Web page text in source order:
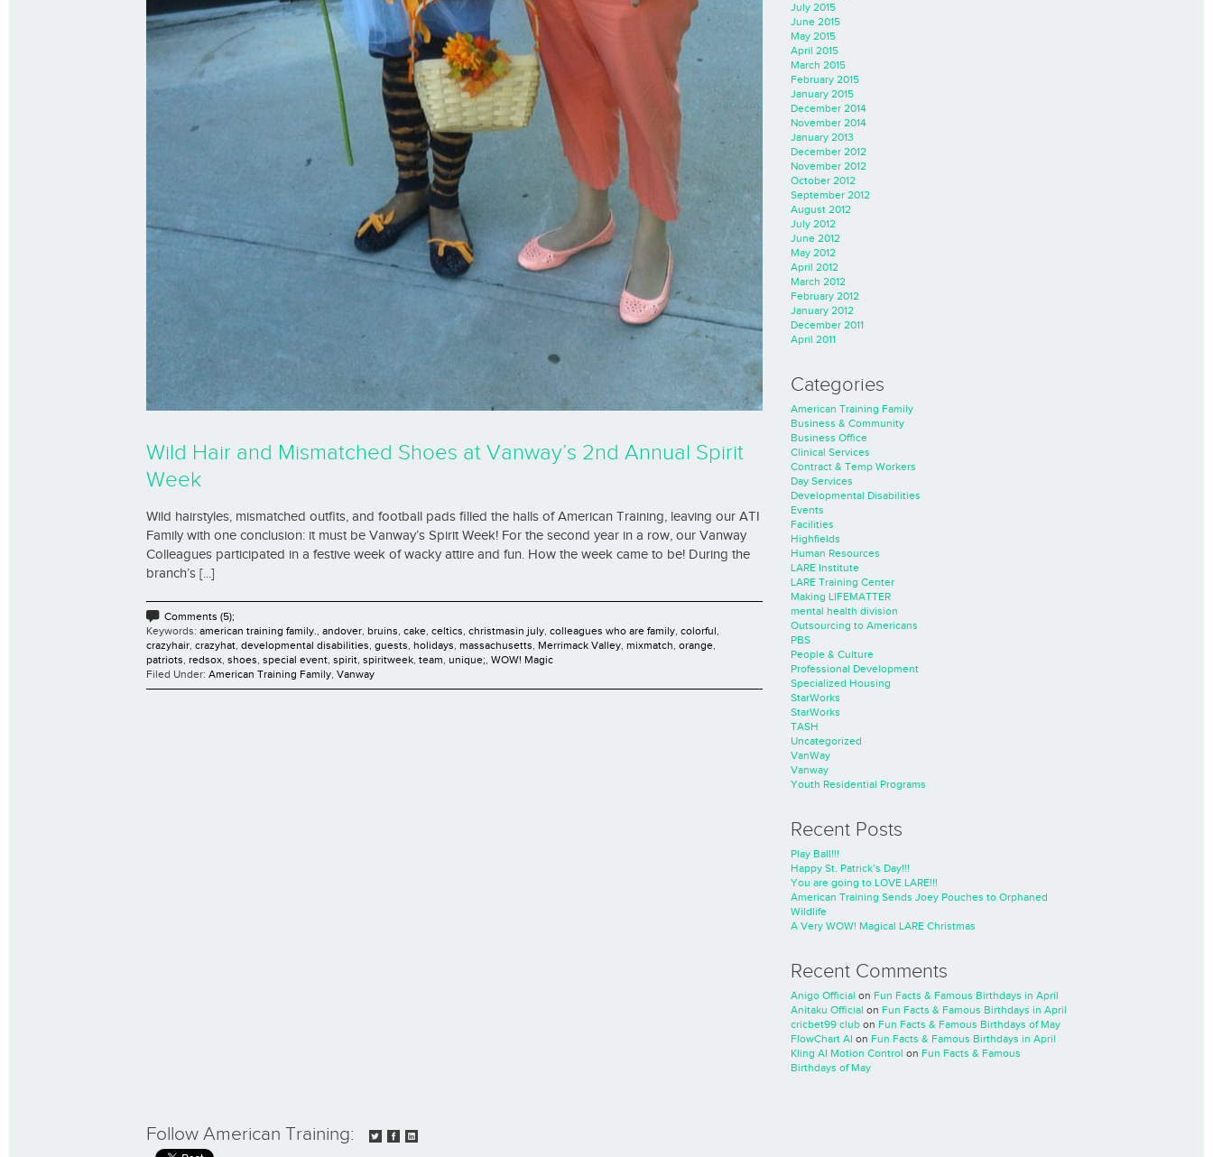
Wild Hair and Mismatched Shoes at Vanway’s 2nd Annual Spirit
Week
Wild hairstyles, mismatched outfits, and football pads filled the halls of American Training, leaving our ATI
Family with one conclusion: it must be Vanway’s Spirit Week! For the second year in a row, our Vanway
Colleagues participated in a festive week of wacky attire and fun. How the week came to be! During the
branch’s [...]
Comments (5);
Keywords: american training family. andover bruins cake celtics christmasin july colleagues who are family colorful
crazyhair crazyhat developmental disabilities guests holidays massachusetts Merrimack Valley mixmatch orange
patriots redsox shoes special event spirit spiritweek team unique; WOW! Magic
Filed Under: American Training Family Vanway
July 2015
June 2015
May 2015
April 2015
March 2015
February 2015
January 2015
December 2014
November 2014
January 2013
December 2012
November 2012
October 2012
September 2012
August 2012
July 2012
June 2012
May 2012
April 2012
March 2012
February 2012
January 2012
December 2011
April 2011
Categories
American Training Family
Business & Community
Business Office
Clinical Services
Contract & Temp Workers
Day Services
Developmental Disabilities
Events
Facilities
Highfields
Human Resources
LARE Institute
LARE Training Center
Making LIFEMATTER
mental health division
Outsourcing to Americans
PBS
People & Culture
Professional Development
Specialized Housing
StarWorks
StarWorks
TASH
Uncategorized
VanWay
Vanway
Youth Residential Programs
Recent Posts
Play Ball!!!
Happy St. Patrick’s Day!!!
You are going to LOVE LARE!!!
American Training Sends Joey Pouches to Orphaned
Wildlife
A Very WOW! Magical LARE Christmas
Recent Comments
Anigo Official on Fun Facts & Famous Birthdays in April
Anitaku Official on Fun Facts & Famous Birthdays in April
cricbet99 club on Fun Facts & Famous Birthdays of May
FlowChart AI on Fun Facts & Famous Birthdays in April
Kling AI Motion Control on Fun Facts & Famous
Birthdays of May
Follow American Training: